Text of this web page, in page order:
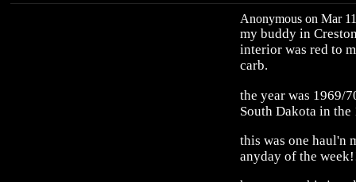
Anonymous on Mar
my buddy in
interior was red to
carb.
the year was 1969/
South Dakota in
this was one haul'n
anyday of the